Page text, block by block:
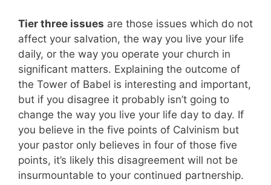
Tier three issues are those issues which do not
affect your salvation, the way you live your life
daily, or the way you operate your church in
significant matters. Explaining the outcome of
the Tower of Babel is interesting and important,
but if you disagree it probably isn’t going to
change the way you live your life day to day. If
you believe in the five points of Calvinism but
your pastor only believes in four of those five
points, it’s likely this disagreement will not be
insurmountable to your continued partnership.